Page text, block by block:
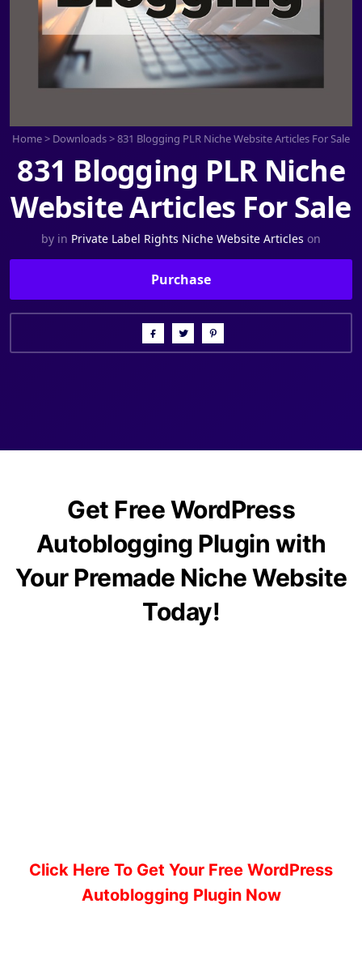
Home> Downloads>831 Blogging PLR Niche Website Articles For Sale
831 Blogging PLR Niche
Website Articles For Sale
by in Private Label Rights Niche Website Articles on
Purchase
Get Free WordPress
Autoblogging Plugin with
Your Premade Niche Website
Today!
Click Here To Get Your Free WordPress
Autoblogging Plugin Now